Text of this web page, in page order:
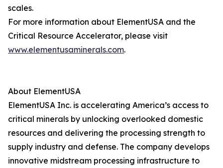
scales.
For more information about ElementUSA and the
Critical Resource Accelerator, please visit
www.elementusaminerals.com.
About ElementUSA
ElementUSA Inc. is accelerating America’s access to
critical minerals by unlocking overlooked domestic
resources and delivering the processing strength to
supply industry and defense. The company develops
innovative midstream processing infrastructure to